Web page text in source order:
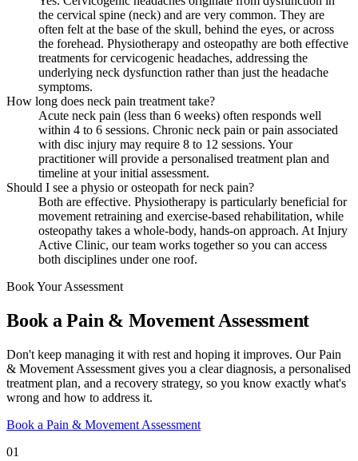
the cervical spine (neck) and are very common. They are
often felt at the base of the skull, behind the eyes, or across
the forehead. Physiotherapy and osteopathy are both effective
treatments for cervicogenic headaches, addressing the
underlying neck dysfunction rather than just the headache
symptoms.
How long does neck pain treatment take?
Acute neck pain (less than 6 weeks) often responds well
within 4 to 6 sessions. Chronic neck pain or pain associated
with disc injury may require 8 to 12 sessions. Your
practitioner will provide a personalised treatment plan and
timeline at your initial assessment.
Should I see a physio or osteopath for neck pain?
Both are effective. Physiotherapy is particularly beneficial for
movement retraining and exercise-based rehabilitation, while
osteopathy takes a whole-body, hands-on approach. At Injury
Active Clinic, our team works together so you can access
both disciplines under one roof.
Book Your Assessment
Book a Pain & Movement Assessment
Don't keep managing it with rest and hoping it improves. Our Pain
& Movement Assessment gives you a clear diagnosis, a personalised
treatment plan, and a recovery strategy, so you know exactly what's
wrong and how to address it.
Book a Pain & Movement Assessment
01